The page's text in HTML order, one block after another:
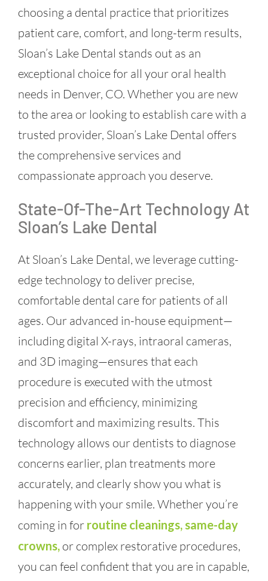
choosing a dental practice that prioritizes
patient care, comfort, and long-term results,
Sloan’s Lake Dental stands out as an
exceptional choice for all your oral health
needs in Denver, CO. Whether you are new
to the area or looking to establish care with a
trusted provider, Sloan’s Lake Dental offers
the comprehensive services and
compassionate approach you deserve.
State-Of-The-Art Technology At
Sloan’s Lake Dental
At Sloan’s Lake Dental, we leverage cutting-
edge technology to deliver precise,
comfortable dental care for patients of all
ages. Our advanced in-house equipment—
including digital X-rays, intraoral cameras,
and 3D imaging—ensures that each
procedure is executed with the utmost
precision and efficiency, minimizing
discomfort and maximizing results. This
technology allows our dentists to diagnose
concerns earlier, plan treatments more
accurately, and clearly show you what is
happening with your smile. Whether you’re
coming in for routine cleanings, same-day
crowns, or complex restorative procedures,
you can feel confident that you are in capable,